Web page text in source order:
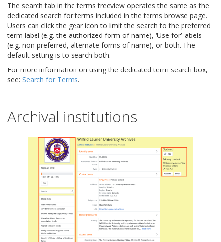
The search tab in the terms treeview operates the same as the
dedicated search for terms included in the terms browse page.
Users can click the gear icon to limit the search to the preferred
term label (e.g. the authorized form of name), ‘Use for’ labels
(e.g. non-preferred, alternate forms of name), or both. The
default setting is to search both.
For more information on using the dedicated term search box,
see: Search for Terms.
Archival institutions